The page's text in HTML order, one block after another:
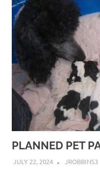
PLANNED PET
JULY 22, 2024 JROBBINS3